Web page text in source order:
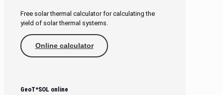
Free solar thermal calculator for calculating the
yield of solar thermal systems.
Online calculator
GeoT*SOL online